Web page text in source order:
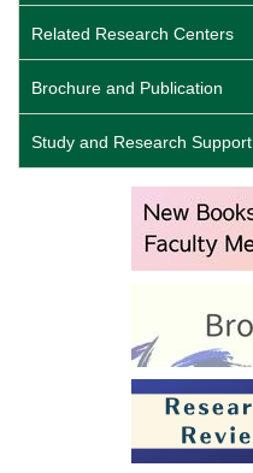
Related Research Centers
Brochure and Publication
Study and Research Support